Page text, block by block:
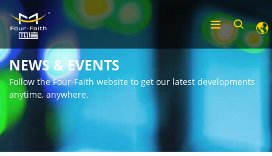
NEWS & EVENTS
Follow the Four-Faith website to get our latest developments
anytime, anywhere.